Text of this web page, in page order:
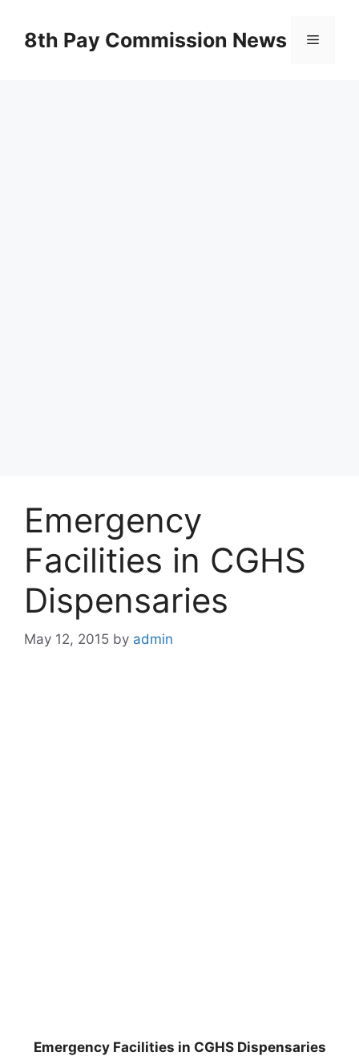
content8th Pay Commission News Menu
Emergency
Facilities in CGHS
Dispensaries
May 12, 2015 by admin
Emergency Facilities in CGHS Dispensaries